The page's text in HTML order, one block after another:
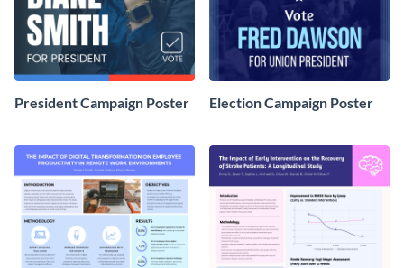
President Campaign Poster Election Campaign Poster